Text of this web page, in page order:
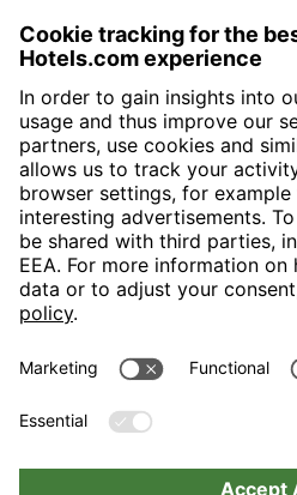
Bretagne
m
m²
Hansa Saal (10
24,00
m
15,00 360,00
H-Hotels.com is the sponser for